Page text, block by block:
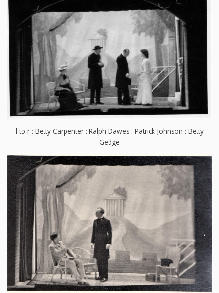
l to r : Betty Carpenter : Ralph Dawes : Patrick Johnson : Betty
Gedge